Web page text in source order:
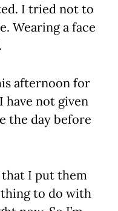
I tried not to
Wearing a face
afternoon for
have not given
the day before
I put them
to do with